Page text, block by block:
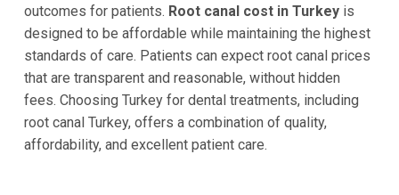
outcomes for patients. Root canal cost in Turkeyis
designed to be affordable while maintaining the highest
standards of care. Patients can expect root canal prices
that are transparent and reasonable, without hidden
fees. Choosing Turkey for dental treatments, including
root canal Turkey, offers a combination of quality,
affordability, and excellent patient care.